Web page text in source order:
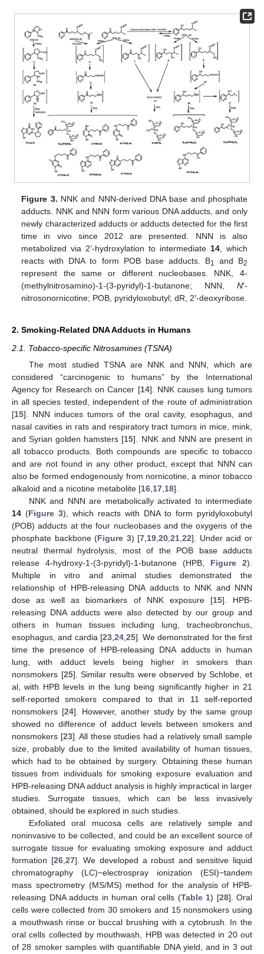
Figure 3. NNK and NNN-derived DNA base and phosphate
adducts. NNK and NNN form various DNA adducts, and only
newly characterized adducts or adducts detected for the first
time in vivo since 2012 are presented. NNN is also
metabolized via 2’-hydroxylation to intermediate 14, which
reacts with DNA to form POB base adducts. B1 and B2
represent the same or different nucleobases. NNK, 4-
(methylnitrosamino)-1-(3-pyridyl)-1-butanone; NNN, N′-
nitrosonornicotine; POB, pyridyloxobutyl; dR, 2′-deoxyribose.
2. Smoking-Related DNA Adducts in Humans
2.1. Tobacco-specific Nitrosamines (TSNA)
The most studied TSNA are NNK and NNN, which are
considered “carcinogenic to humans” by the International
Agency for Research on Cancer [14]. NNK causes lung tumors
in all species tested, independent of the route of administration
[15]. NNN induces tumors of the oral cavity, esophagus, and
nasal cavities in rats and respiratory tract tumors in mice, mink,
and Syrian golden hamsters [15]. NNK and NNN are present in
all tobacco products. Both compounds are specific to tobacco
and are not found in any other product, except that NNN can
also be formed endogenously from nornicotine, a minor tobacco
alkaloid and a nicotine metabolite [16,17,18].
NNK and NNN are metabolically activated to intermediate
14 (Figure 3), which reacts with DNA to form pyridyloxobutyl
(POB) adducts at the four nucleobases and the oxygens of the
phosphate backbone (Figure 3) [7,19,20,21,22]. Under acid or
neutral thermal hydrolysis, most of the POB base adducts
release 4-hydroxy-1-(3-pyridyl)-1-butanone (HPB, Figure 2).
Multiple in vitro and animal studies demonstrated the
relationship of HPB-releasing DNA adducts to NNK and NNN
dose as well as biomarkers of NNK exposure [15]. HPB-
releasing DNA adducts were also detected by our group and
others in human tissues including lung, tracheobronchus,
esophagus, and cardia [23,24,25]. We demonstrated for the first
time the presence of HPB-releasing DNA adducts in human
lung, with adduct levels being higher in smokers than
nonsmokers [25]. Similar results were observed by Schlobe, et
al, with HPB levels in the lung being significantly higher in 21
self-reported smokers compared to that in 11 self-reported
nonsmokers [24]. However, another study by the same group
showed no difference of adduct levels between smokers and
nonsmokers [23]. All these studies had a relatively small sample
size, probably due to the limited availability of human tissues,
which had to be obtained by surgery. Obtaining these human
tissues from individuals for smoking exposure evaluation and
HPB-releasing DNA adduct analysis is highly impractical in larger
studies. Surrogate tissues, which can be less invasively
obtained, should be explored in such studies.
Exfoliated oral mucosa cells are relatively simple and
noninvasive to be collected, and could be an excellent source of
surrogate tissue for evaluating smoking exposure and adduct
formation [26,27]. We developed a robust and sensitive liquid
chromatography (LC)−electrospray ionization (ESI)−tandem
mass spectrometry (MS/MS) method for the analysis of HPB-
releasing DNA adducts in human oral cells (Table 1) [28]. Oral
cells were collected from 30 smokers and 15 nonsmokers using
a mouthwash rinse or buccal brushing with a cytobrush. In the
oral cells collected by mouthwash, HPB was detected in 20 out
of 28 smoker samples with quantifiable DNA yield, and in 3 out